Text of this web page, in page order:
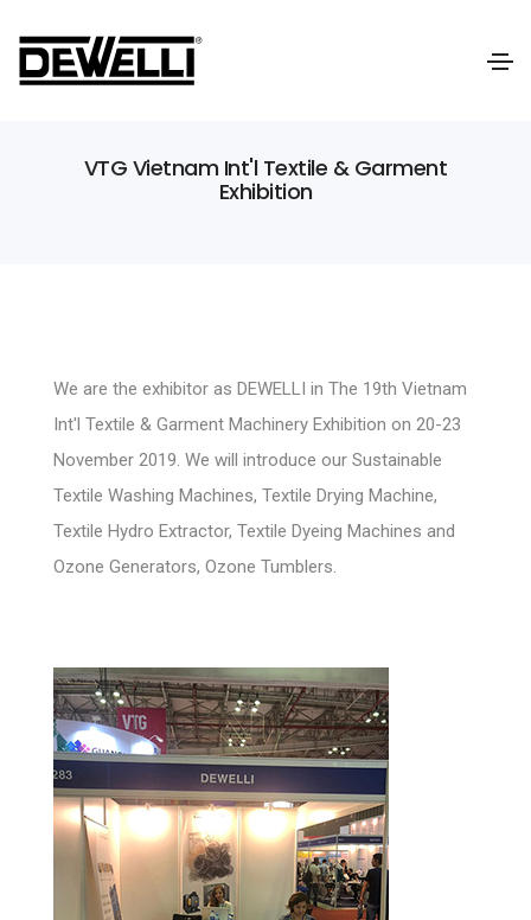
VTG Vietnam Int'l Textile & Garment
Exhibition
We are the exhibitor as DEWELLI in The 19th Vietnam
Int'l Textile & Garment Machinery Exhibition on 20-23
November 2019. We will introduce our Sustainable
Textile Washing Machines, Textile Drying Machine,
Textile Hydro Extractor, Textile Dyeing Machines and
Ozone Generators, Ozone Tumblers.